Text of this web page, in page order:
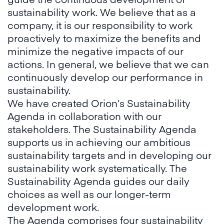
sustainability work. We believe that as a
company, it is our responsibility to work
proactively to maximize the benefits and
minimize the negative impacts of our
actions. In general, we believe that we can
continuously develop our performance in
sustainability.
We have created Orion’s Sustainability
Agenda in collaboration with our
stakeholders. The Sustainability Agenda
supports us in achieving our ambitious
sustainability targets and in developing our
sustainability work systematically. The
Sustainability Agenda guides our daily
choices as well as our longer-term
development work.
The Agenda comprises four sustainability